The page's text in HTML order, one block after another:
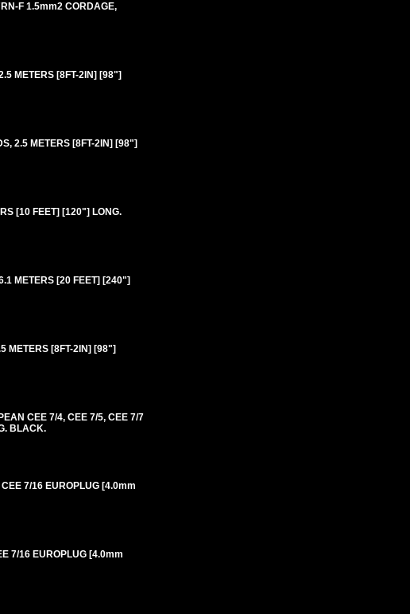
F 1.5mm2 CORDAGE,
METERS [8FT-2IN] [98"]
2.5 METERS [8FT-2IN] [98"]
[10 FEET] [120"] LONG.
METERS [20 FEET] [240"]
METERS [8FT-2IN] [98"]
CEE 7/4, CEE 7/5, CEE 7/7
BLACK.
7/16 EUROPLUG [4.0mm
7/16 EUROPLUG [4.0mm